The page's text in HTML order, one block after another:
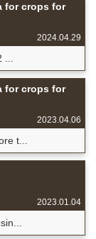
for crops for
2024.04.29
for crops for
2023.04.06
t...
2023.01.04